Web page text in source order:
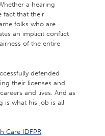
a hearing
fact that their
folks who are
an implicit conflict
of the entire
defended
their licenses and
and lives. And as
is what his job is all
Care IDFPR,